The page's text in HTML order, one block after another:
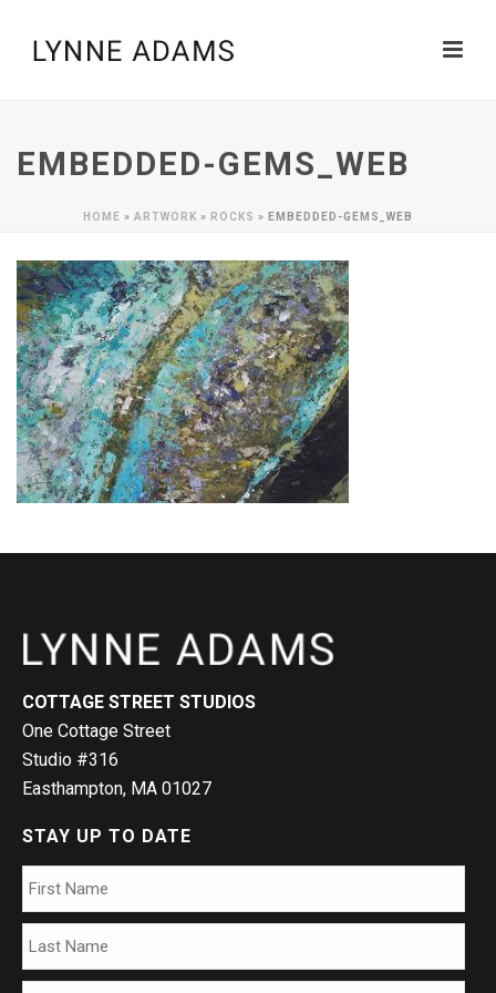
EMBEDDED-GEMS_WEB
HOME » ARTWORK » ROCKS » EMBEDDED-GEMS_WEB
COTTAGE STREET STUDIOS
One Cottage Street
Studio #316
Easthampton, MA 01027
STAY UP TO DATE
Name *